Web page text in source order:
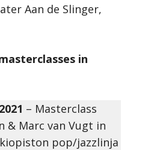
Aan de Slinger,
in
– Masterclass
& Marc van Vugt in
pop/jazzlinja